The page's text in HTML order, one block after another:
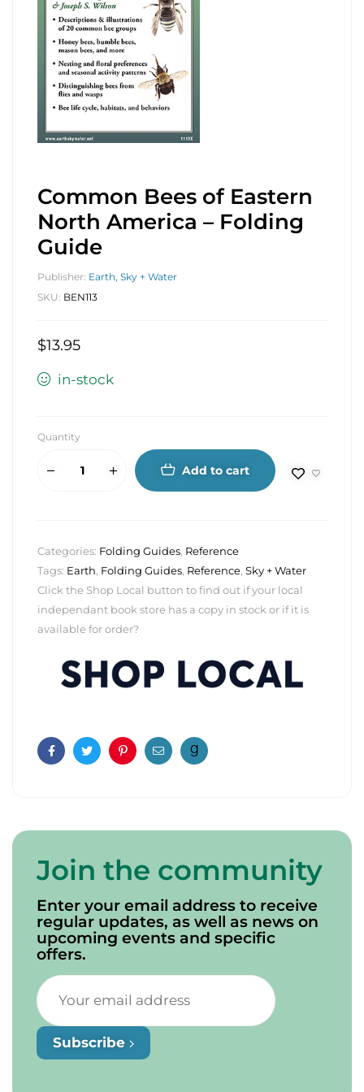
Common Bees of Eastern
North America – Folding
Guide
Publisher: Earth, Sky + Water
SKU: BEN113
$13.95
in-stock
Quantity
Add to cart
Categories: Folding Guides, Reference
Tags: Earth, Folding Guides, Reference, Sky + Water
Click the Shop Local button to find out if your local
independant book store has a copy in stock or if it is
available for order?
FacebookTwitterPinterestEmail
Join the community
Enter your email address to receive
regular updates, as well as news on
upcoming events and specific
offers.
Subscribe